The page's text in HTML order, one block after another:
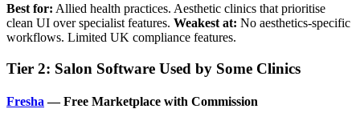
Best for: Allied health practices. Aesthetic clinics that prioritise
clean UI over specialist features. Weakest at: No aesthetics-specific
workflows. Limited UK compliance features.
Tier 2: Salon Software Used by Some Clinics
Fresha — Free Marketplace with Commission